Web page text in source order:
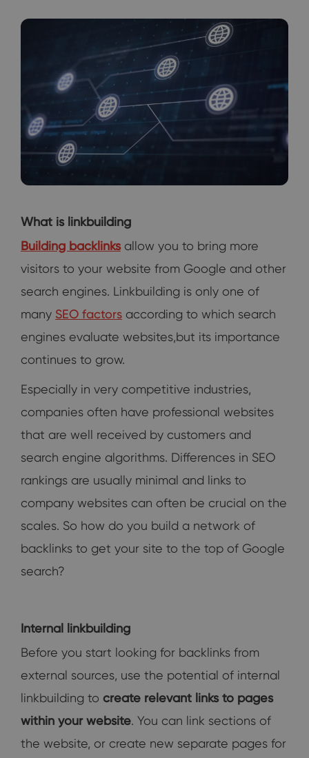
What is linkbuilding
Building backlinksallow you to bring more
visitors to your website from Google and other
search engines. Linkbuilding is only one of
many SEO factors according to which search
engines evaluate websites,but its importance
continues to grow.
Especially in very competitive industries,
companies often have professional websites
that are well received by customers and
search engine algorithms. Differences in SEO
rankings are usually minimal and links to
company websites can often be crucial on the
scales. So how do you build a network of
backlinks to get your site to the top of Google
search?
Internal linkbuilding
Before you start looking for backlinks from
external sources, use the potential of internal
linkbuilding to create relevant links to pages
within your website. You can link sections of
the website, or create new separate pages for